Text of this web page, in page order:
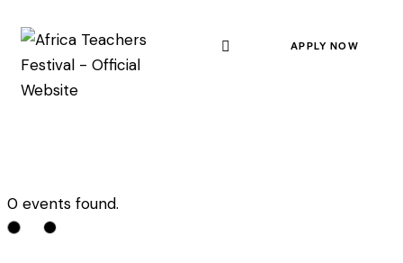
APPLY NOW
0 events found.